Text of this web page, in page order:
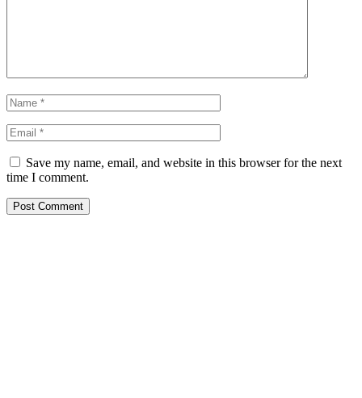
Save my name, email, and website in this browser for the next
time I comment.